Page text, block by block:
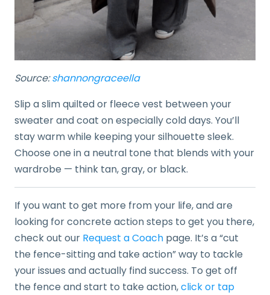
Source:shannongraceella
Slip a slim quilted or fleece vest between your
sweater and coat on especially cold days. You’ll
stay warm while keeping your silhouette sleek.
Choose one in a neutral tone that blends with your
wardrobe — think tan, gray, or black.
If you want to get more from your life, and are
looking for concrete action steps to get you there,
check out our Request a Coach page. It’s a “cut
the fence-sitting and take action” way to tackle
your issues and actually find success. To get off
the fence and start to take action,click or tap